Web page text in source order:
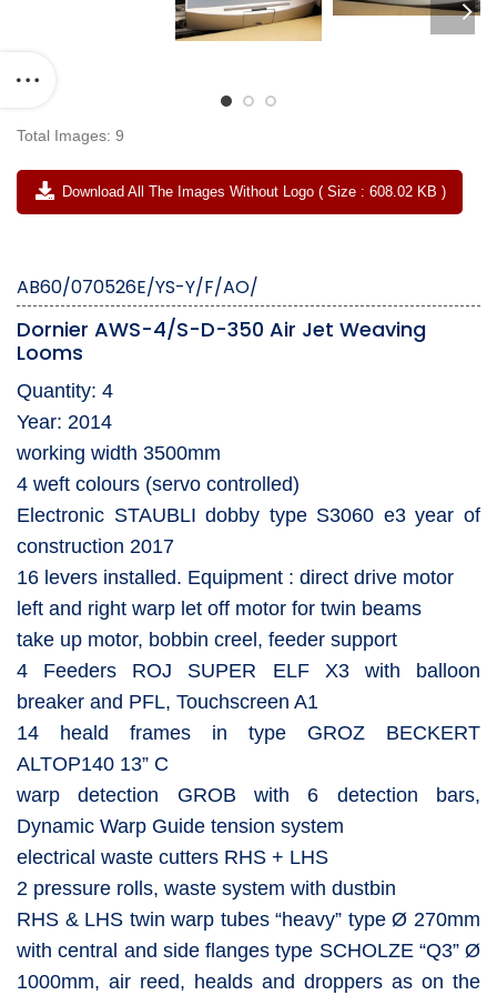
Total Images: 9
Download All The Images Without Logo ( Size : 608.02 KB )
AB60/070526E/YS-Y/F/AO/
Dornier AWS-4/S-D-350 Air Jet Weaving
Looms
Quantity: 4
Year: 2014
working width 3500mm
4 weft colours (servo controlled)
Electronic STAUBLI dobby type S3060 e3 year of
construction 2017
16 levers installed. Equipment : direct drive motor
left and right warp let off motor for twin beams
take up motor, bobbin creel, feeder support
4 Feeders ROJ SUPER ELF X3 with balloon
breaker and PFL, Touchscreen A1
14 heald frames in type GROZ BECKERT
ALTOP140 13” C
warp detection GROB with 6 detection bars,
Dynamic Warp Guide tension system
electrical waste cutters RHS + LHS
2 pressure rolls, waste system with dustbin
RHS & LHS twin warp tubes “heavy” type Ø 270mm
with central and side flanges type SCHOLZE “Q3” Ø
1000mm, air reed, healds and droppers as on the